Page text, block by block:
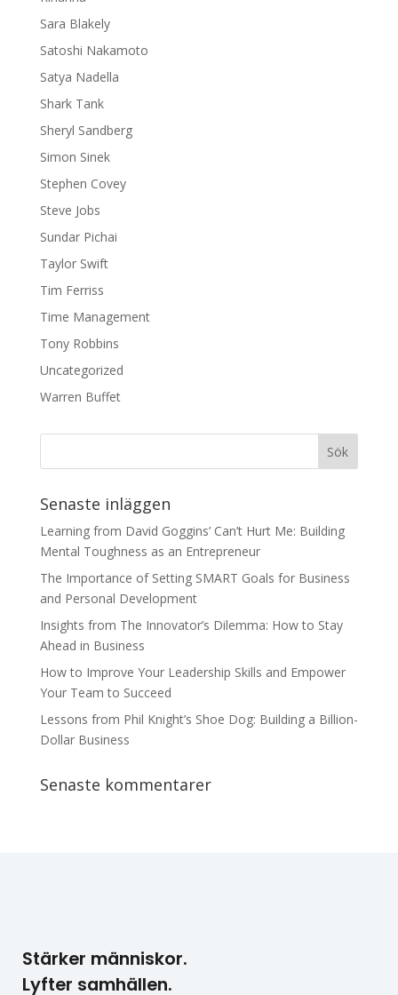
Sara Blakely
Satoshi Nakamoto
Satya Nadella
Shark Tank
Sheryl Sandberg
Simon Sinek
Stephen Covey
Steve Jobs
Sundar Pichai
Taylor Swift
Tim Ferriss
Time Management
Tony Robbins
Uncategorized
Warren Buffet
Senaste inläggen
Learning from David Goggins’ Can’t Hurt Me: Building
Mental Toughness as an Entrepreneur
The Importance of Setting SMART Goals for Business
and Personal Development
Insights from The Innovator’s Dilemma: How to Stay
Ahead in Business
How to Improve Your Leadership Skills and Empower
Your Team to Succeed
Lessons from Phil Knight’s Shoe Dog: Building a Billion-
Dollar Business
Senaste kommentarer
Stärker människor.
Lyfter samhällen.